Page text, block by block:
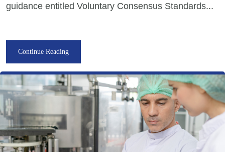
guidance entitled Voluntary Consensus Standards...
Continue Reading